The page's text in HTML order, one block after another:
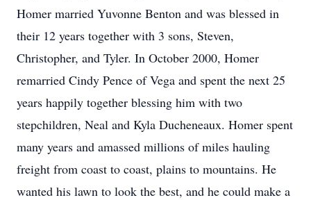
Homer married Yuvonne Benton and was blessed in
their 12 years together with 3 sons, Steven,
Christopher, and Tyler. In October 2000, Homer
remarried Cindy Pence of Vega and spent the next 25
years happily together blessing him with two
stepchildren, Neal and Kyla Ducheneaux. Homer spent
many years and amassed millions of miles hauling
freight from coast to coast, plains to mountains. He
wanted his lawn to look the best, and he could make a